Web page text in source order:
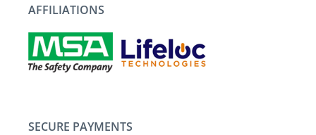
AFFILIATIONS
SECURE PAYMENTS